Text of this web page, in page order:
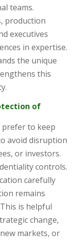
teams.
production
executives
in expertise.
the unique
this
of
prefer to keep
avoid disruption
or investors.
controls.
carefully
remains
is helpful
change,
markets, or